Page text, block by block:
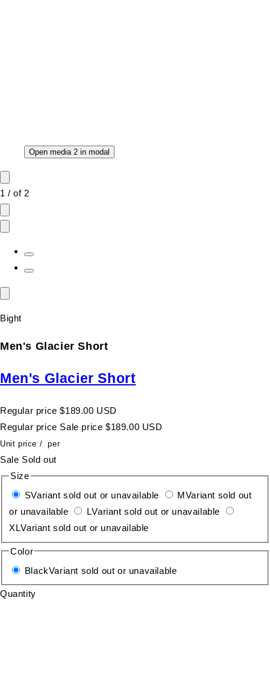
Open media 2 in modal
1 /of 2
Bight
Men's Glacier Short
Men's Glacier Short
Regular price $189.00 USD
Regular price Sale price $189.00 USD
Unit price / per
Sale Sold out
Size
SVariant sold out or unavailable MVariant sold out
or unavailable
LVariant sold out or unavailable
XLVariant sold out or unavailable
Color
BlackVariant sold out or unavailable
Quantity